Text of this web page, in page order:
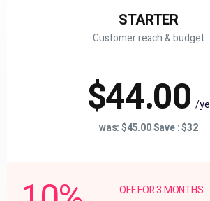
STARTER
Customer reach & budget
$44.00 /ye
was: $45.00 Save : $32
OFF FOR 3 MONTHS